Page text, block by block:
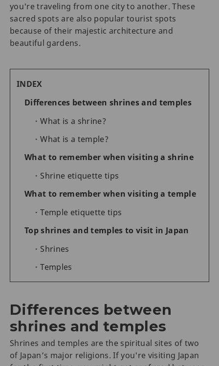
you're traveling from one city to another. These
sacred spots are also popular tourist spots
because of their majestic architecture and
beautiful gardens.
INDEX
Differences between shrines and temples
What is a shrine?
What is a temple?
What to remember when visiting a shrine
Shrine etiquette tips
What to remember when visiting a temple
Temple etiquette tips
Top shrines and temples to visit in Japan
Shrines
Temples
Differences between
shrines and temples
Shrines and temples are the spiritual sites of two
of Japan’s major religions. If you're visiting Japan